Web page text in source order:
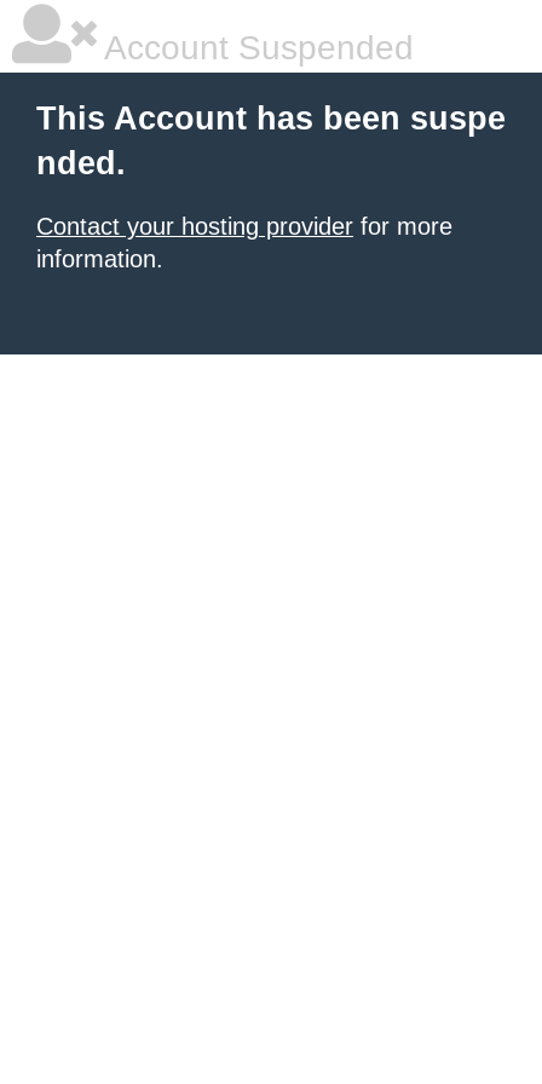
Account Suspended
This Account has been suspe
nded.
Contact your hosting provider for more
information.